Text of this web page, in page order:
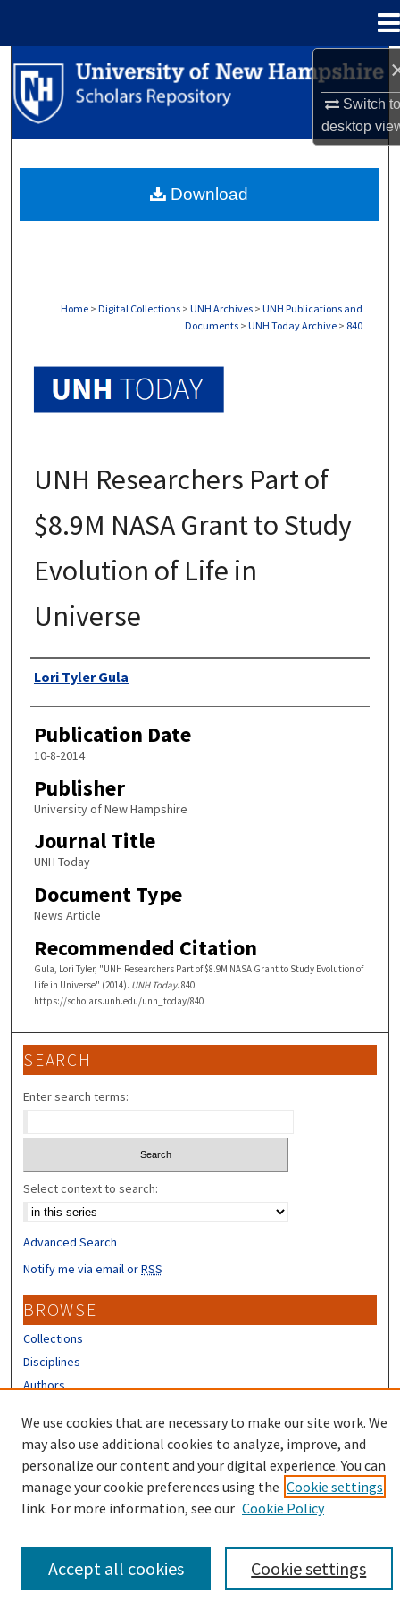
Switch
desktop
Search
Browse Collections
About
Home > Digital Collections > UNH Archives > UNH Publications and
Documents > UNH Today Archive > 840
UNH Researchers Part of
$8.9M NASA Grant to Study
Evolution of Life in
Universe
Authors
Lori Tyler Gula
Publication Date
10-8-2014
Publisher
University of New Hampshire
Journal Title
UNH Today
Document Type
News Article
Recommended Citation
Gula, Lori Tyler, "UNH Researchers Part of $8.9M NASA Grant to Study Evolution of
Life in Universe" (2014). UNH Today. 840.
https://scholars.unh.edu/unh_today/840
Download
SEARCH
Enter search terms:
Select context to search:
Advanced Search
Notify me via email orRSS
BROWSE
Collections
Disciplines
Authors
CONTRIBUTORS
Author FAQ
We use cookies that are necessary to make our site work. We
may also use additional cookies to analyze, improve, and
personalize our content and your digital experience. You can
manage your cookie preferences using the Cookie settings
link. For more information, see our Cookie Policy
Cookie settings
Accept all cookies